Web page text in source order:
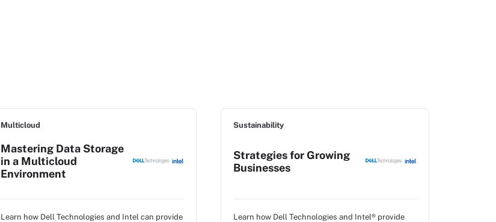
Multicloud
Mastering Data Storage
in a Multicloud
Environment
Learn how Dell Technologies and Intel can provide
Sustainability
Strategies for Growing
Businesses
Learn how Dell Technologies and Intel® provide